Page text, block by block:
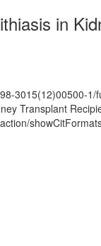
in
3015(12)00500-1/
Transplant